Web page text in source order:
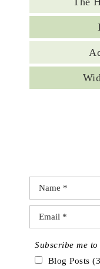
Subscribe me
Blog Posts